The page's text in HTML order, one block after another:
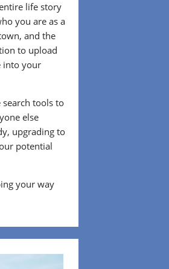
life story
you are as a
and the
to upload
into your
tools to
else
upgrading to
potential
your way